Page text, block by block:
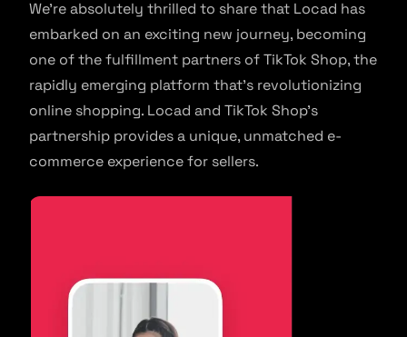
We’re absolutely thrilled to share that Locad has
embarked on an exciting new journey, becoming
one of the fulfillment partners of TikTok Shop, the
rapidly emerging platform that’s revolutionizing
online shopping. Locad and TikTok Shop’s
partnership provides a unique, unmatched e-
commerce experience for sellers.